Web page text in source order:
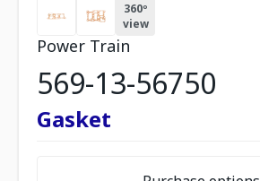
360º
view
Power Train
569-13-56750
Gasket